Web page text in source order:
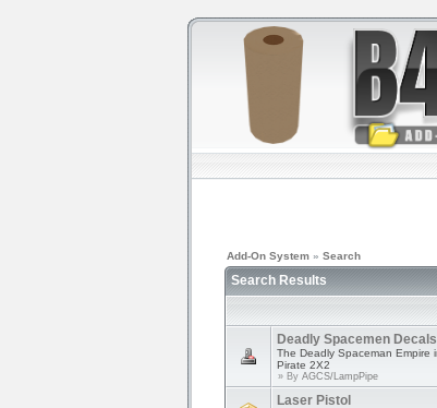
Add-On System » Search
Search Results
Deadly Spacemen Decals
The Deadly Spaceman Empire
Pirate 2X2
» By AGCS/LampPipe
Laser Pistol